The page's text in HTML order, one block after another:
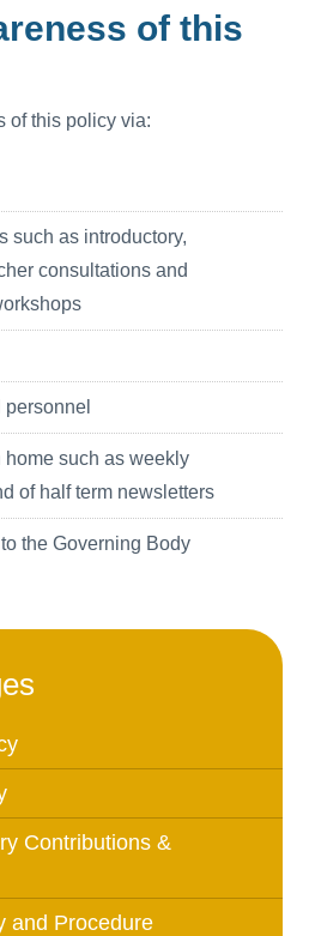
of this
of this policy via:
such as introductory,
consultations and
such as weekly
of half term newsletters
the Governing Body
Contributions &
and Procedure